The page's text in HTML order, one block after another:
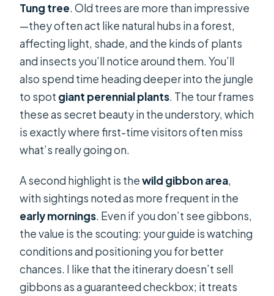
Tung tree. Old trees are more than impressive
—they often act like natural hubs in a forest,
affecting light, shade, and the kinds of plants
and insects you’ll notice around them. You’ll
also spend time heading deeper into the jungle
to spot giant perennial plants. The tour frames
these as secret beauty in the understory, which
is exactly where first-time visitors often miss
what’s really going on.
A second highlight is thewild gibbon area,
with sightings noted as more frequent in the
early mornings. Even if you don’t see gibbons,
the value is the scouting: your guide is watching
conditions and positioning you for better
chances. I like that the itinerary doesn’t sell
gibbons as a guaranteed checkbox; it treats